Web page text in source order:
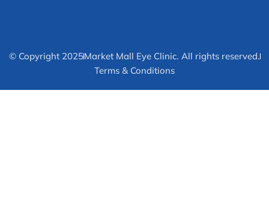
© Copyright 2025Market Mall Eye Clinic. All rights reserved.
Terms & Conditions